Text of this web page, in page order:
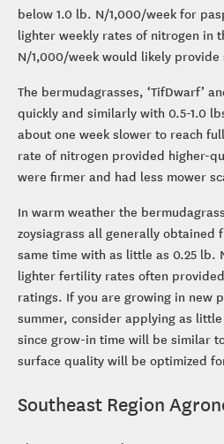
below 1.0 lb. N/1,000/week for
lighter weekly rates of nitrogen in
N/1,000/week would likely
The bermudagrasses, ‘TifDwarf’
quickly and similarly with 0.5-1.0
about one week slower to reach
rate of nitrogen provided higher-
were firmer and had less mower
In warm weather the
zoysiagrass all generally obtained
same time with as little as 0.25 lb.
lighter fertility rates often
ratings. If you are growing in new
summer, consider applying as
since grow-in time will be similar
surface quality will be optimized
Southeast Region